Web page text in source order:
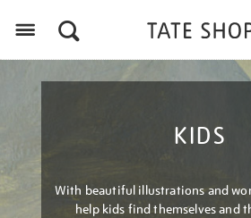
KIDS
With beautiful illustrations and
help kids find themselves and